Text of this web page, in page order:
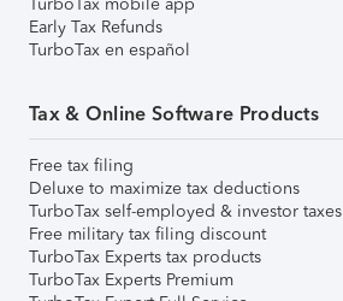
Early Tax Refunds
TurboTax en español
Tax & Online Software Products
Free tax filing
Deluxe to maximize tax deductions
TurboTax self-employed & investor taxes
Free military tax filing discount
TurboTax Experts tax products
TurboTax Experts Premium